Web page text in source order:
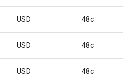
USD 48c
USD 48c
USD 48c